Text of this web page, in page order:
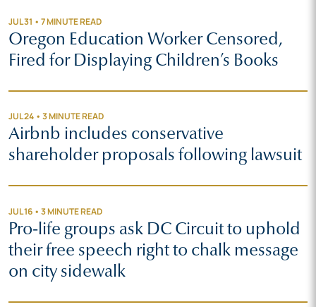
JUL 31 • 7 MINUTE READ
Oregon Education Worker Censored,
Fired for Displaying Children’s Books
JUL 24 • 3 MINUTE READ
Airbnb includes conservative
shareholder proposals following lawsuit
JUL 16 • 3 MINUTE READ
Pro-life groups ask DC Circuit to uphold
their free speech right to chalk message
on city sidewalk